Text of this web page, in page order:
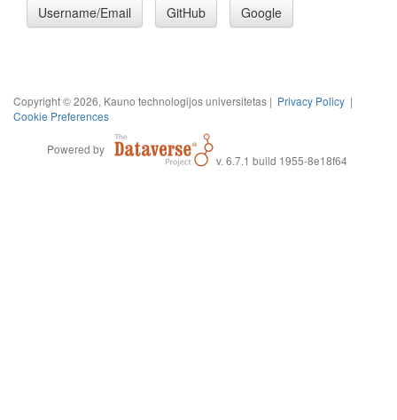
Username/Email GitHub Google
Copyright © 2026, Kauno technologijos universitetas | Privacy Policy |
Cookie Preferences
Powered by
v. 6.7.1 build 1955-8e18f64